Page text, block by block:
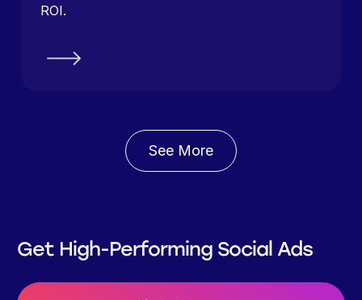
ROI.
See More
Get High-Performing Social Ads